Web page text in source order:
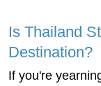
Is Thailand
Destination?
If you're